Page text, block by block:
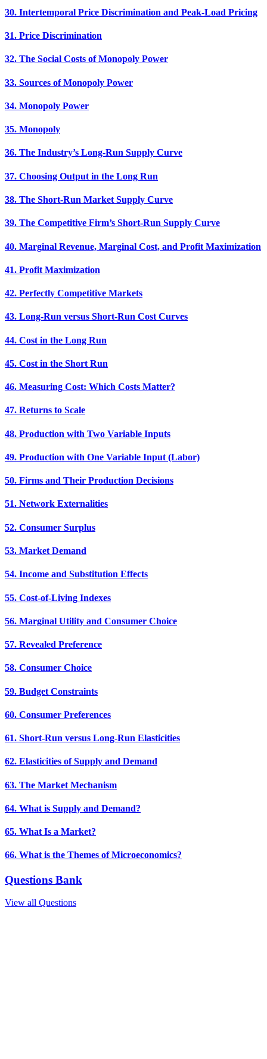
30. Intertemporal Price Discrimination and Peak-Load Pricing
31. Price Discrimination
32. The Social Costs of Monopoly Power
33. Sources of Monopoly Power
34. Monopoly Power
35. Monopoly
36. The Industry’s Long-Run Supply Curve
37. Choosing Output in the Long Run
38. The Short-Run Market Supply Curve
39. The Competitive Firm’s Short-Run Supply Curve
40. Marginal Revenue, Marginal Cost, and Profit Maximization
41. Profit Maximization
42. Perfectly Competitive Markets
43. Long-Run versus Short-Run Cost Curves
44. Cost in the Long Run
45. Cost in the Short Run
46. Measuring Cost: Which Costs Matter?
47. Returns to Scale
48. Production with Two Variable Inputs
49. Production with One Variable Input (Labor)
50. Firms and Their Production Decisions
51. Network Externalities
52. Consumer Surplus
53. Market Demand
54. Income and Substitution Effects
55. Cost-of-Living Indexes
56. Marginal Utility and Consumer Choice
57. Revealed Preference
58. Consumer Choice
59. Budget Constraints
60. Consumer Preferences
61. Short-Run versus Long-Run Elasticities
62. Elasticities of Supply and Demand
63. The Market Mechanism
64. What is Supply and Demand?
65. What Is a Market?
66. What is the Themes of Microeconomics?
Questions Bank
View all Questions